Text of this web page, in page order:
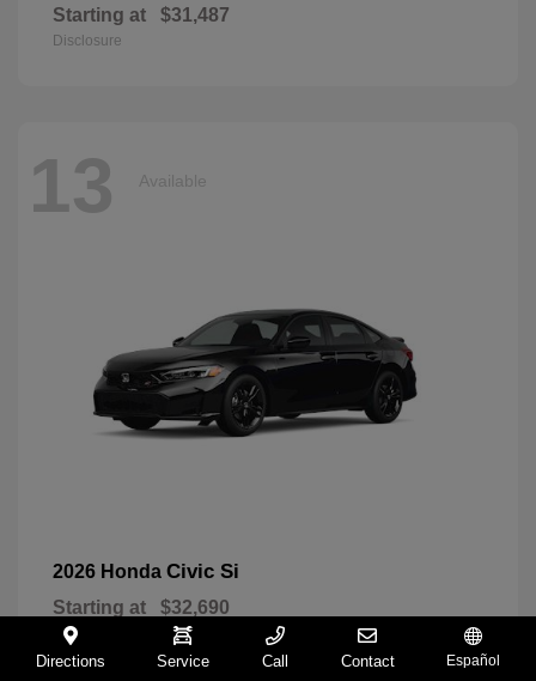
Starting at $31,487
Disclosure
13 Available
2026 Honda Civic Si
Starting at $32,690
Disclosure
Directions Service Call Contact Español